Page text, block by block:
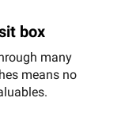
box
many
means no